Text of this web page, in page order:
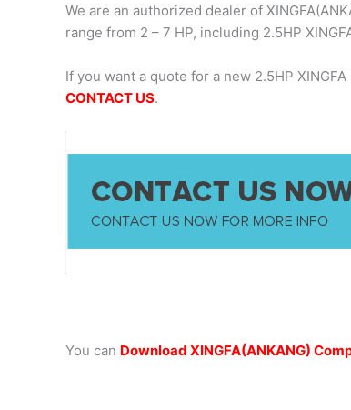
We are an authorized dealer of
range from 2 – 7 HP, including 2.5HP
If you want a quote for a new 2.5HP
CONTACT US.
You can Download XINGFA(ANKANG)